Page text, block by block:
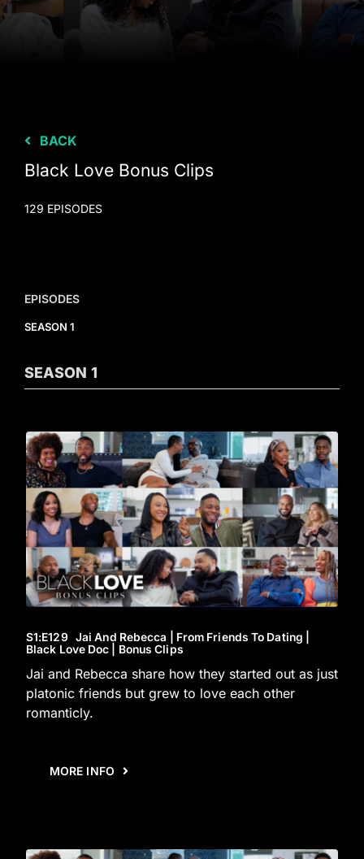
BACK
Black Love Bonus Clips
129 EPISODES
EPISODES
SEASON 1
SEASON 1
S1:E129Jai And Rebecca | From Friends To Dating |
Black Love Doc | Bonus Clips
Jai and Rebecca share how they started out as just
platonic friends but grew to love each other
romanticly.
MORE INFO